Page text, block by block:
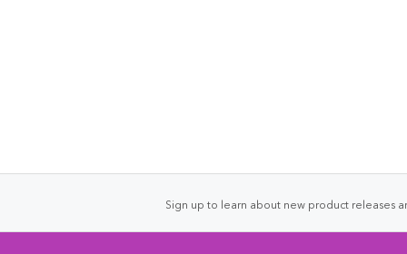
Sign up to learn about new product releases